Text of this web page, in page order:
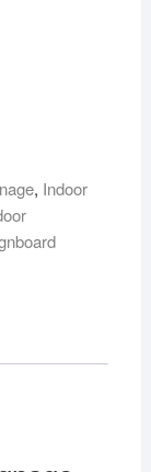
, Indoor